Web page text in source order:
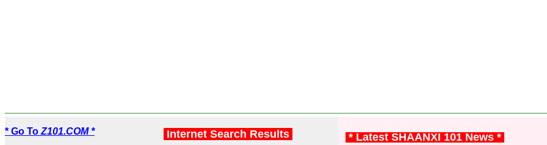
* Go To Z101.COM *
Internet Search Results * Latest SHAANXI 101 News *